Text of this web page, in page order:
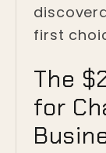
first
The
for